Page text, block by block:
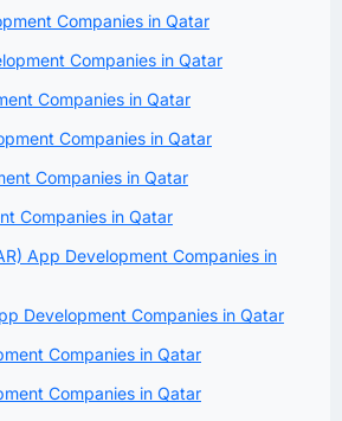
Companies in Qatar
Companies in Qatar
Companies in Qatar
Companies in Qatar
Companies in Qatar
Companies in Qatar
App Development Companies in
Development Companies in Qatar
Companies in Qatar
Companies in Qatar